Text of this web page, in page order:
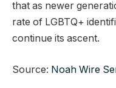
that as newer
rate of LGBTQ+
continue its ascent.
Source: Noah Wire